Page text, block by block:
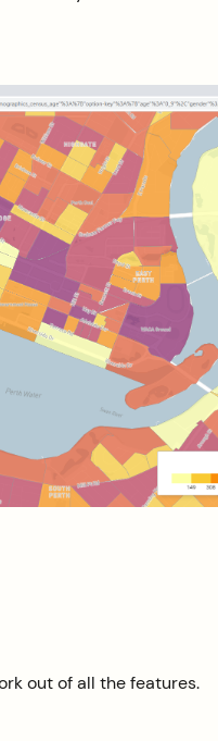
out of all the features.